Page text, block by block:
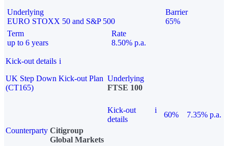
Underlying
EURO STOXX 50 and S&P 500
Barrier
65%
Term
up to 6 years
Rate
8.50% p.a.
Kick-out details i
UK Step Down Kick-out Plan
(CT165)
Underlying
FTSE 100
Kick-out
details
i
60%
7.35% p.a.
Counterparty Citigroup
Global Markets